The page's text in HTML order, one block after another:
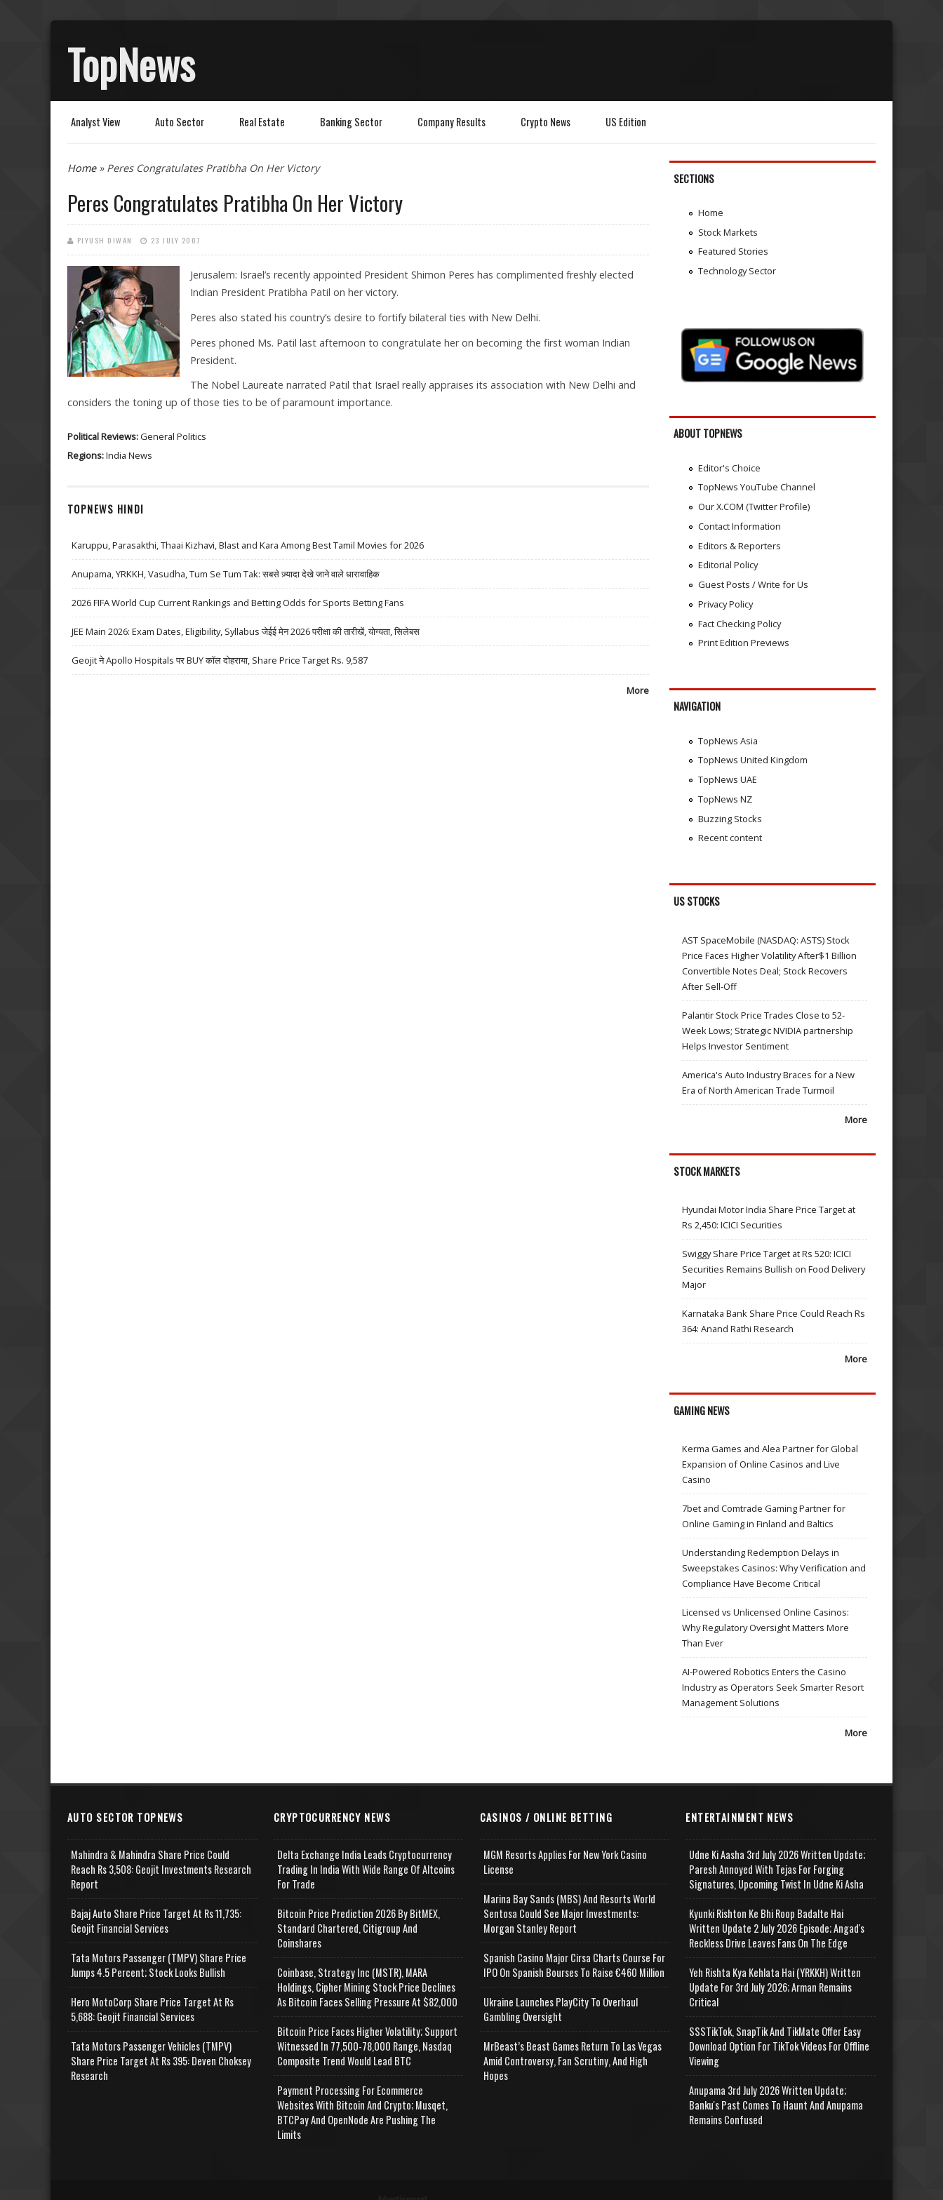
TopNews
Analyst View Auto Sector Real Estate Banking Sector Company Results Crypto News US Edition
You are here
Home» Peres Congratulates Pratibha On Her Victory
Peres Congratulates Pratibha On Her Victory
PIYUSH DIWAN 23 JULY 2007
Jerusalem: Israel’s recently appointed President Shimon Peres has complimented freshly elected
Indian President Pratibha Patil on her victory.
Peres also stated his country’s desire to fortify bilateral ties with New Delhi.
Peres phoned Ms. Patil last afternoon to congratulate her on becoming the first woman Indian
President.
The Nobel Laureate narrated Patil that Israel really appraises its association with New Delhi and
considers the toning up of those ties to be of paramount importance.
Political Reviews:General Politics
Regions:India News
TOPNEWS HINDI
Karuppu, Parasakthi, Thaai Kizhavi, Blast and Kara Among Best Tamil Movies for 2026
Anupama, YRKKH, Vasudha, Tum Se Tum Tak: सबसे ज़्यादा देखे जाने वाले धारावाहिक
2026 FIFA World Cup Current Rankings and Betting Odds for Sports Betting Fans
JEE Main 2026: Exam Dates, Eligibility, Syllabus जेईई मेन 2026 परीक्षा की तारीखें, योग्यता, सिलेबस
Geojit ने Apollo Hospitals पर BUY कॉल दोहराया, Share Price Target Rs. 9,587
More
SECTIONS
Home
Stock Markets
Featured Stories
Technology Sector
ABOUT TOPNEWS
Editor's Choice
TopNews YouTube Channel
Our X.COM (Twitter Profile)
Contact Information
Editors & Reporters
Editorial Policy
Guest Posts / Write for Us
Privacy Policy
Fact Checking Policy
Print Edition Previews
NAVIGATION
TopNews Asia
TopNews United Kingdom
TopNews UAE
TopNews NZ
Buzzing Stocks
Recent content
US STOCKS
AST SpaceMobile (NASDAQ: ASTS) Stock
Price Faces Higher Volatility After$1 Billion
Convertible Notes Deal; Stock Recovers
After Sell-Off
Palantir Stock Price Trades Close to 52-
Week Lows; Strategic NVIDIA partnership
Helps Investor Sentiment
America's Auto Industry Braces for a New
Era of North American Trade Turmoil
More
STOCK MARKETS
Hyundai Motor India Share Price Target at
Rs 2,450: ICICI Securities
Swiggy Share Price Target at Rs 520: ICICI
Securities Remains Bullish on Food Delivery
Major
Karnataka Bank Share Price Could Reach Rs
364: Anand Rathi Research
More
GAMING NEWS
Kerma Games and Alea Partner for Global
Expansion of Online Casinos and Live
Casino
7bet and Comtrade Gaming Partner for
Online Gaming in Finland and Baltics
Understanding Redemption Delays in
Sweepstakes Casinos: Why Verification and
Compliance Have Become Critical
Licensed vs Unlicensed Online Casinos:
Why Regulatory Oversight Matters More
Than Ever
AI-Powered Robotics Enters the Casino
Industry as Operators Seek Smarter Resort
Management Solutions
More
AUTO SECTOR TOPNEWS
Mahindra & Mahindra Share Price Could
Reach Rs 3,508: Geojit Investments Research
Report
Bajaj Auto Share Price Target At Rs 11,735:
Geojit Financial Services
Tata Motors Passenger (TMPV) Share Price
Jumps 4.5 Percent; Stock Looks Bullish
Hero MotoCorp Share Price Target At Rs
5,688: Geojit Financial Services
Tata Motors Passenger Vehicles (TMPV)
Share Price Target At Rs 395: Deven Choksey
Research
CRYPTOCURRENCY NEWS
Delta Exchange India Leads Cryptocurrency
Trading In India With Wide Range Of Altcoins
For Trade
Bitcoin Price Prediction 2026 By BitMEX,
Standard Chartered, Citigroup And
Coinshares
Coinbase, Strategy Inc (MSTR), MARA
Holdings, Cipher Mining Stock Price Declines
As Bitcoin Faces Selling Pressure At $82,000
Bitcoin Price Faces Higher Volatility; Support
Witnessed In 77,500-78,000 Range, Nasdaq
Composite Trend Would Lead BTC
Payment Processing For Ecommerce
Websites With Bitcoin And Crypto; Musqet,
BTCPay And OpenNode Are Pushing The
Limits
CASINOS / ONLINE BETTING
MGM Resorts Applies For New York Casino
License
Marina Bay Sands (MBS) And Resorts World
Sentosa Could See Major Investments:
Morgan Stanley Report
Spanish Casino Major Cirsa Charts Course For
IPO On Spanish Bourses To Raise €460 Million
Ukraine Launches PlayCity To Overhaul
Gambling Oversight
MrBeast’s Beast Games Return To Las Vegas
Amid Controversy, Fan Scrutiny, And High
Hopes
ENTERTAINMENT NEWS
Udne Ki Aasha 3rd July 2026 Written Update;
Paresh Annoyed With Tejas For Forging
Signatures, Upcoming Twist In Udne Ki Asha
Kyunki Rishton Ke Bhi Roop Badalte Hai
Written Update 2 July 2026 Episode; Angad's
Reckless Drive Leaves Fans On The Edge
Yeh Rishta Kya Kehlata Hai (YRKKH) Written
Update For 3rd July 2026; Arman Remains
Critical
SSSTikTok, SnapTik And TikMate Offer Easy
Download Option For TikTok Videos For Offline
Viewing
Anupama 3rd July 2026 Written Update;
Banku's Past Comes To Haunt And Anupama
Remains Confused